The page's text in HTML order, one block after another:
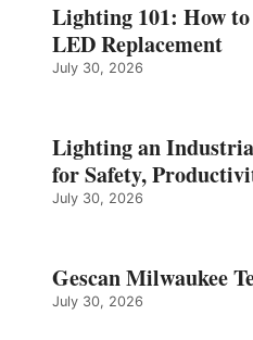
Lighting 101: How
LED Replacement
July 30, 2026
Lighting an
for Safety,
July 30, 2026
Gescan Milwaukee
July 30, 2026